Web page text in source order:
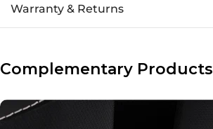
Warranty & Returns
Complementary Products